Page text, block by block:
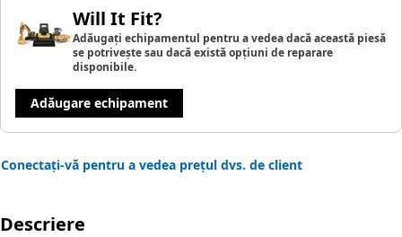
Will It Fit?
Adăugați echipamentul pentru a vedea dacă această piesă
se potrivește sau dacă există opțiuni de reparare
disponibile.
Adăugare echipament
Conectați-vă pentru a vedea prețul dvs. de client
Descriere